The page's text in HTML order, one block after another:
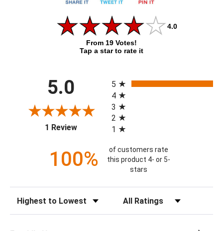
4.0
From 19 Votes!
Tap a star to rate it
5.0
1 Review(opens in a new tab)
5
4
3
2
1
100%
of customers rate
this product 4- or 5-
stars